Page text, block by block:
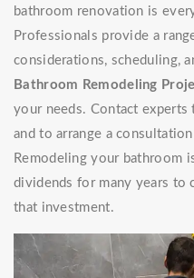
bathroom renovation is
Professionals provide a
considerations, scheduling,
Bathroom Remodeling
your needs. Contact
and to arrange a
Remodeling your bathroom
dividends for many years to
that investment.